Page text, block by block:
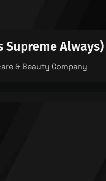
Supreme Always)
& Beauty Company